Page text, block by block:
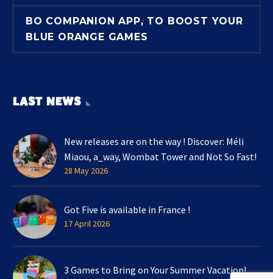
BO COMPANION APP, TO BOOST YOUR
BLUE ORANGE GAMES
LAST NEWS
New releases are on the way ! Discover: Méli
Miaou, a_way, Wombat Tower and Not So Fast!
28 May 2026
Got Five is available in France !
17 April 2026
3 Games to Bring on Your Summer Vacation!